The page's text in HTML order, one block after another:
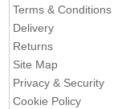
Terms & Conditions
Delivery
Returns
Site Map
Privacy & Security
Cookie Policy